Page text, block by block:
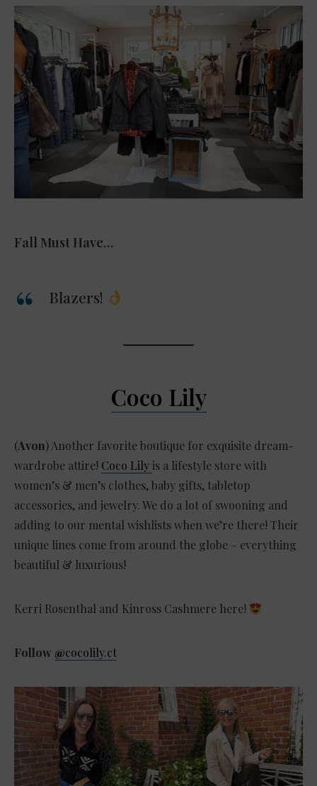
Fall Must Have…
Blazers!
Coco Lily
(Avon) Another favorite boutique for exquisite dream-
wardrobe attire! Coco Lily is a lifestyle store with
women’s & men’s clothes, baby gifts, tabletop
accessories, and jewelry. We do a lot of swooning and
adding to our mental wishlists when we’re there! Their
unique lines come from around the globe – everything
beautiful & luxurious!
Kerri Rosenthal and Kinross Cashmere here!
Follow @cocolily.ct